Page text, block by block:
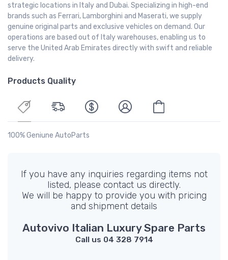
strategic locations in Italy and Dubai. Specializing in high-end
brands such as Ferrari, Lamborghini and Maserati, we supply
genuine original parts and exclusive vehicles on demand. Our
operations are based out of Italy warehouses, enabling us to
serve the United Arab Emirates directly with swift and reliable
delivery.
Products Quality
100% Geniune AutoParts
If you have any inquiries regarding items not
listed, please contact us directly.
We will be happy to provide you with pricing
and shipment details
Autovivo Italian Luxury Spare Parts
Call us 04 328 7914